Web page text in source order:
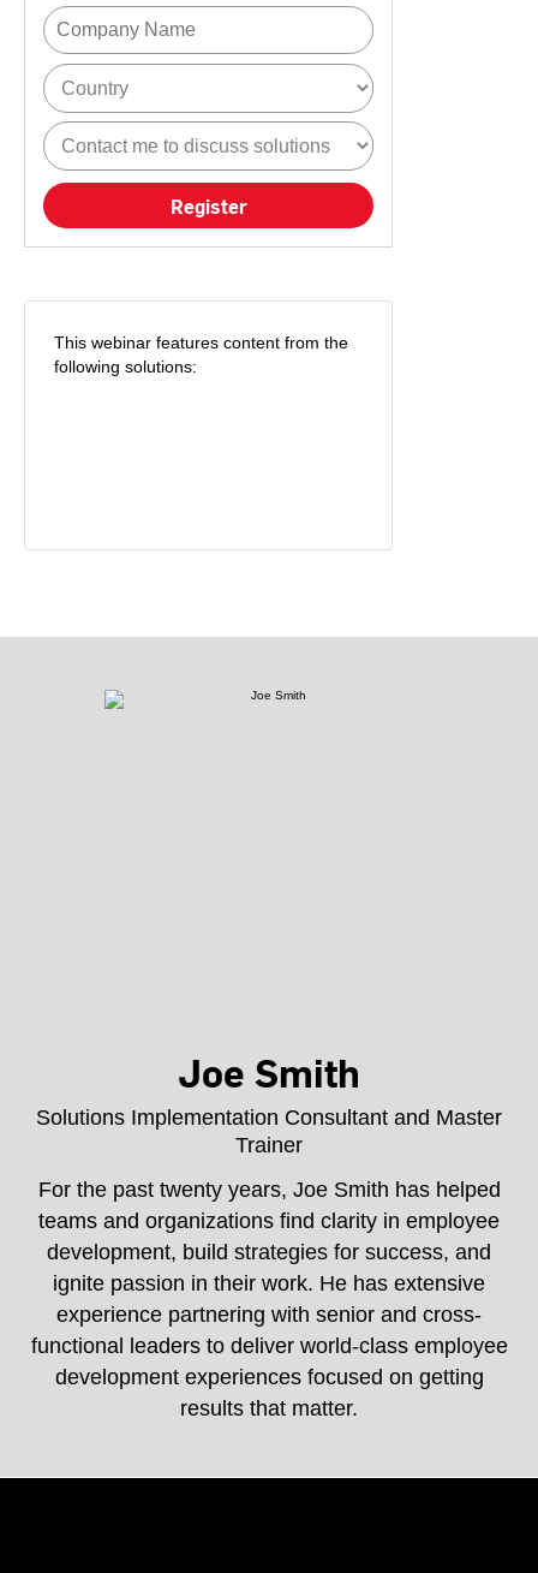
Register
This webinar features content from the
following solutions:
Joe Smith
Solutions Implementation Consultant and Master
Trainer
For the past twenty years, Joe Smith has helped
teams and organizations find clarity in employee
development, build strategies for success, and
ignite passion in their work. He has extensive
experience partnering with senior and cross-
functional leaders to deliver world-class employee
development experiences focused on getting
results that matter.